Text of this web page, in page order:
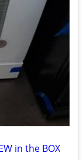
in the BOX